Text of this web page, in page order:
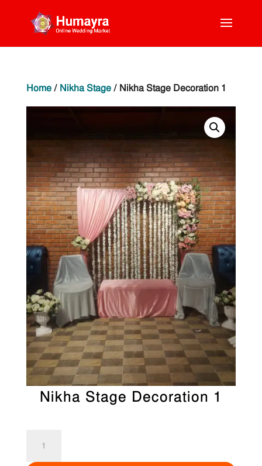
Home/ Nikha Stage/ Nikha Stage Decoration 1
Nikha Stage Decoration 1